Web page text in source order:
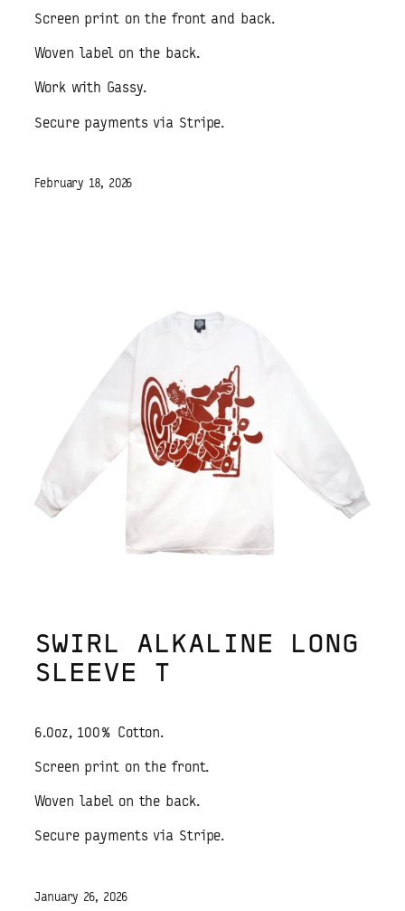
Screen print on the front and back.
Woven label on the back.
Work with Gassy.
Secure payments via Stripe.
February 18, 2026
SWIRL ALKALINE LONG
SLEEVE T
6.0oz, 100% Cotton.
Screen print on the front.
Woven label on the back.
Secure payments via Stripe.
January 26, 2026